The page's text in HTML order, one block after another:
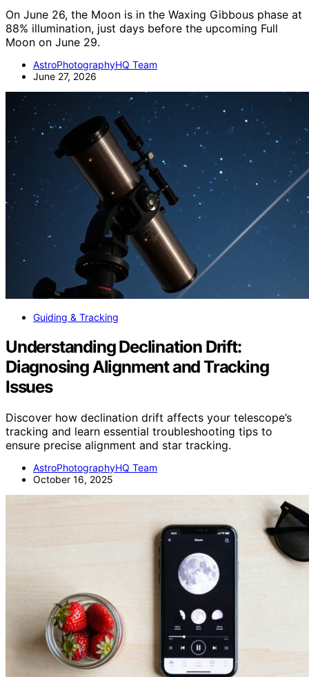
On June 26, the Moon is in the Waxing Gibbous phase at
88% illumination, just days before the upcoming Full
Moon on June 29.
AstroPhotographyHQ Team
June 27, 2026
Guiding & Tracking
Understanding Declination Drift:
Diagnosing Alignment and Tracking
Issues
Discover how declination drift affects your telescope’s
tracking and learn essential troubleshooting tips to
ensure precise alignment and star tracking.
AstroPhotographyHQ Team
October 16, 2025